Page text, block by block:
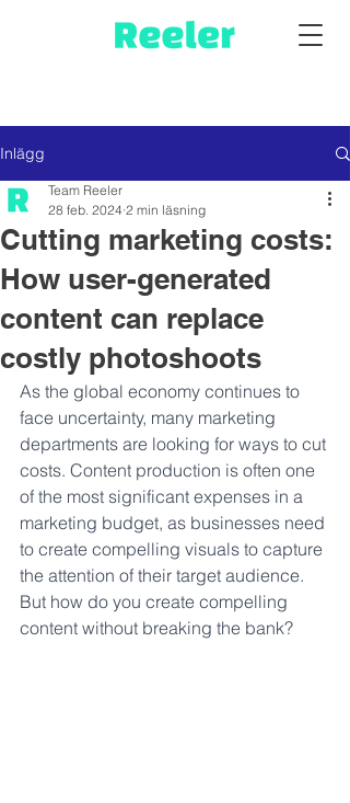
Inlägg
Cutting marketing costs:
How user-generated
content can replace
costly photoshoots
Team Reeler
28 feb. 2024 2 min läsning
As the global economy continues to
face uncertainty, many marketing
departments are looking for ways to cut
costs. Content production is often one
of the most significant expenses in a
marketing budget, as businesses need
to create compelling visuals to capture
the attention of their target audience.
But how do you create compelling
content without breaking the bank?